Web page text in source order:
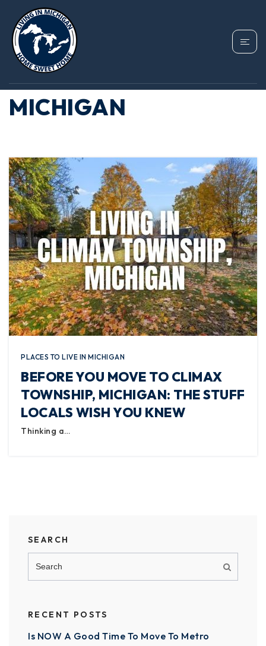
TAG: MOVING TO
CLIMAX TOWNSHIP
MICHIGAN
PLACES TO LIVE IN MICHIGAN
BEFORE YOU MOVE TO CLIMAX
TOWNSHIP, MICHIGAN: THE STUFF
LOCALS WISH YOU KNEW
Thinking a…
SEARCH
RECENT POSTS
Is NOW A Good Time To Move To Metro